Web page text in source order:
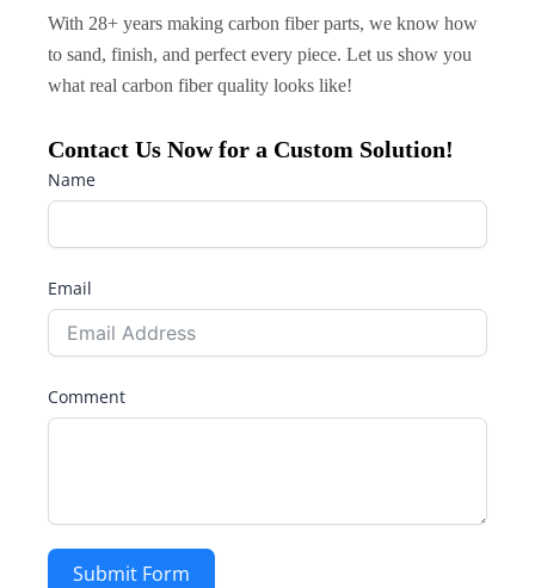
With 28+ years making carbon fiber parts, we know how
to sand, finish, and perfect every piece. Let us show you
what real carbon fiber quality looks like!
Contact Us Now for a Custom Solution!
Name
Email
Comment
Submit Form